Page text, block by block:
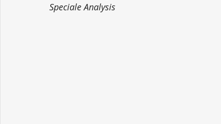
Speciale Analysis